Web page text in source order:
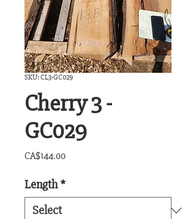
SKU: CL3-GC029
Cherry 3 -
GC029
CA$144.00Price
Length *